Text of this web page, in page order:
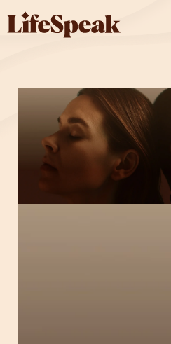
Skip to main content
Solutions
Overview
Fitness & Nutrition
Parenting & Caregiving